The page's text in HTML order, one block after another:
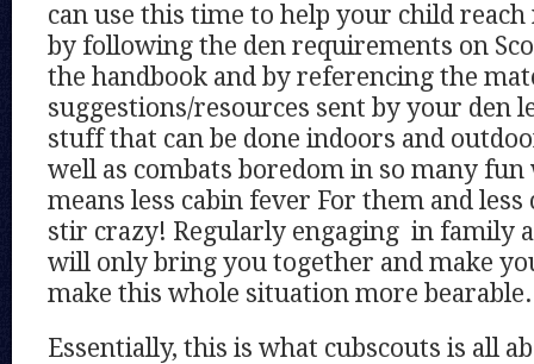
can use this time to help your child
by following the den requirements on
the handbook and by referencing the
suggestions/resources sent by your den
stuff that can be done indoors and
well as combats boredom in so many fun
means less cabin fever For them and
stir crazy! Regularly engaging in family
will only bring you together and make
make this whole situation more bearable.
Essentially, this is what cubscouts is all